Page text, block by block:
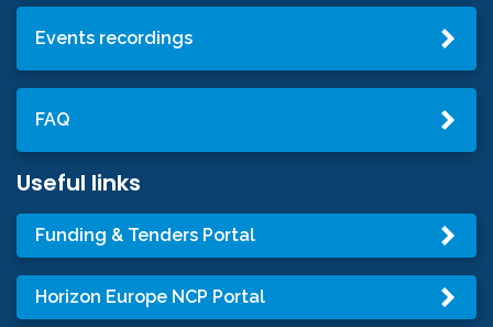
Events recordings
FAQ
Useful links
Funding & Tenders Portal
Horizon Europe NCP Portal